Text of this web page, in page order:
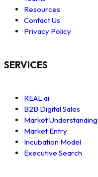
Resources
Contact Us
Privacy Policy
SERVICES
REAL.ai
B2B Digital Sales
Market Understanding
Market Entry
Incubation Model
Executive Search